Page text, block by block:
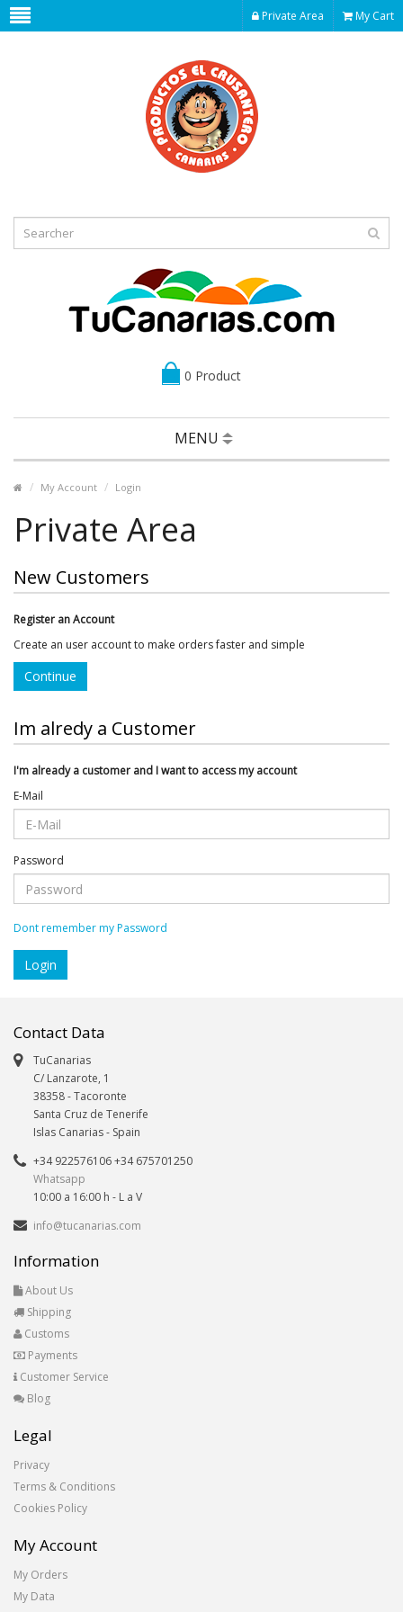
Private Area My Cart
0 Product
MENU
My Account Login
Private Area
New Customers
Register an Account
Create an user account to make orders faster and simple
Continue
Im alredy a Customer
I'm already a customer and I want to access my account
E-Mail
Password
Dont remember my Password
Contact Data
TuCanarias
C/ Lanzarote, 1
38358-Tacoronte
Santa Cruz de Tenerife
Islas Canarias- Spain
+34 922576106 +34 675701250
Whatsapp
10:00 a 16:00 h - L a V
info@tucanarias.com
Information
About Us
Shipping
Customs
Payments
Customer Service
Blog
Legal
Privacy
Terms & Conditions
Cookies Policy
My Account
My Orders
My Data